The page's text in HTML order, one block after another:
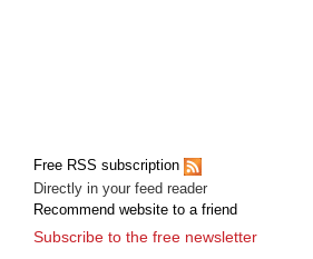
Free RSS subscription
Directly in your feed reader
Recommend website to a friend
Subscribe to the free newsletter